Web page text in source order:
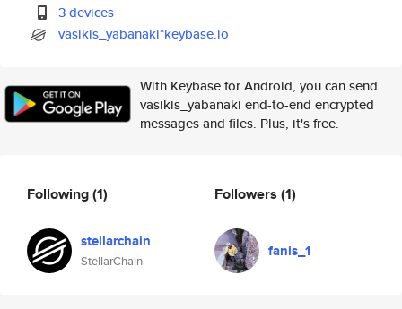
3 devices
vasikis_yabanaki*keybase.io
With Keybase for Android, you can send
vasikis_yabanaki end-to-end encrypted
messages and files. Plus, it's free.
Following(1)
stellarchain
StellarChain
Followers (1)
fanis_1